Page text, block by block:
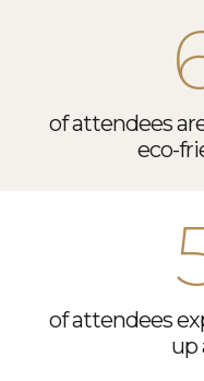
of attendees
eco-
of attendees
up